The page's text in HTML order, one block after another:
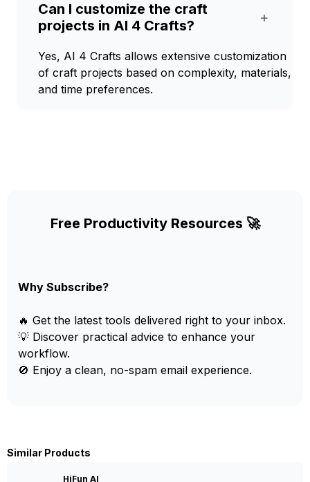
Can I customize the craft
projects in AI 4 Crafts?
+
Yes, AI 4 Crafts allows extensive customization
of craft projects based on complexity, materials,
and time preferences.
Free Productivity Resources 🚀
Why Subscribe?
🔥 Get the latest tools delivered right to your inbox.
💡 Discover practical advice to enhance your
workflow.
🚫 Enjoy a clean, no-spam email experience.
Similar Products
HiFun AI